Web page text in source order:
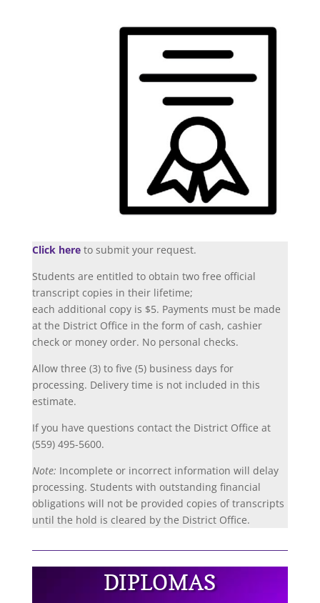
Click hereto submit your request.
Students are entitled to obtain two free official
transcript copies in their lifetime;
each additional copy is $5. Payments must be made
at the District Office in the form of cash, cashier
check or money order. No personal checks.
Allow three (3) to five (5) business days for
processing. Delivery time is not included in this
estimate.
If you have questions contact the District Office at
(559) 495-5600.
Note: Incomplete or incorrect information will delay
processing. Students with outstanding financial
obligations will not be provided copies of transcripts
until the hold is cleared by the District Office.
DIPLOMAS